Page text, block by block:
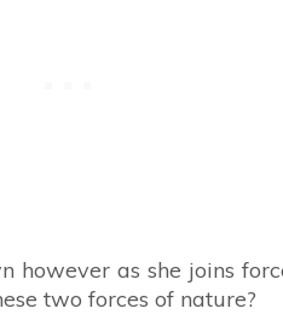
as she joins
two forces of nature?